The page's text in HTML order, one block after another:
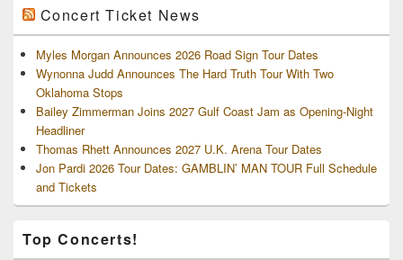
Concert Ticket News
Myles Morgan Announces 2026 Road Sign Tour Dates
Wynonna Judd Announces The Hard Truth Tour With Two
Oklahoma Stops
Bailey Zimmerman Joins 2027 Gulf Coast Jam as Opening-Night
Headliner
Thomas Rhett Announces 2027 U.K. Arena Tour Dates
Jon Pardi 2026 Tour Dates: GAMBLIN’ MAN TOUR Full Schedule
and Tickets
Top Concerts!